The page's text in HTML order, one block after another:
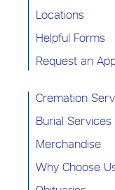
Locations
Helpful Forms
Request an
Cremation
Burial Services
Merchandise
Why Choose